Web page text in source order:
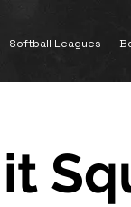
Softball Leagues